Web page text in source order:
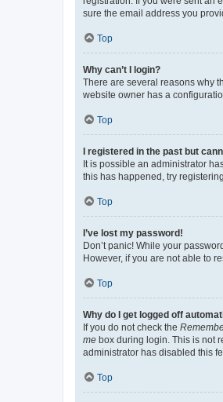
sure the email address you
Top
Why can’t I login?
There are several reasons why
website owner has a
Top
I registered in the past but
It is possible an administrator
this has happened, try
Top
I’ve lost my password!
Don’t panic! While your
However, if you are not able to
Top
Why do I get logged off
If you do not check the
me box during login. This is not
administrator has disabled this
Top